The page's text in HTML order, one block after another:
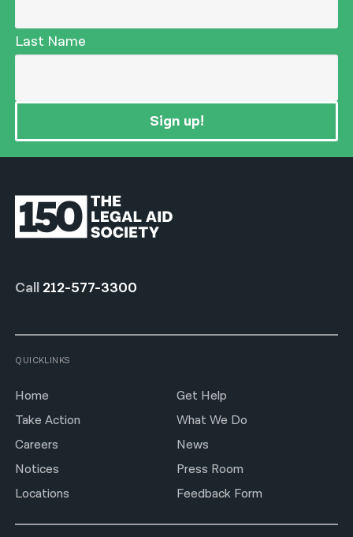
Last Name
Sign up!
Call 212-577-3300
QUICKLINKS
Home
Get Help
Take Action
What We Do
Careers
News
Notices
Press Room
Locations
Feedback Form